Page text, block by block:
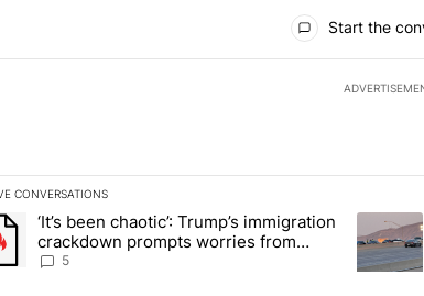
Start the
CONVERSATIONS
following is a list of the most commented articles in the
article titled "‘It’s been chaotic’: Trump’s
‘It’s been chaotic’: Trump’s immigration
crackdown prompts worries from
industry groups
5
A